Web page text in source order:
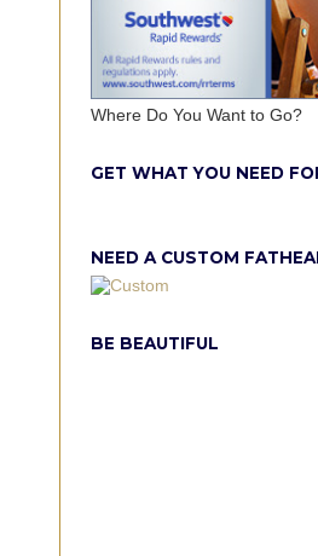
Where Do You Want to Go?
GET WHAT YOU NEED
NEED A CUSTOM
BE BEAUTIFUL